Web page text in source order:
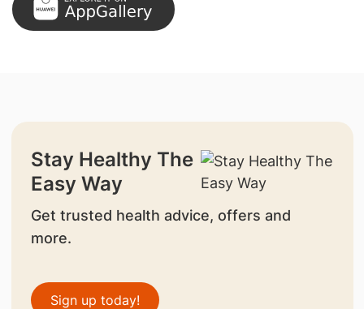
Stay Healthy The
Easy Way
Get trusted health advice, offers and
more.
Sign up today!